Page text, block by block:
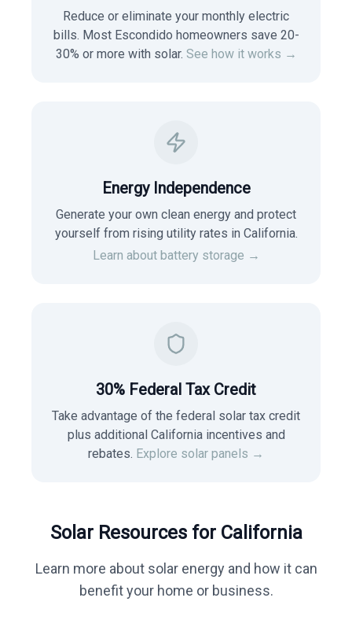
Reduce or eliminate your monthly electric
bills. Most Escondido homeowners save 20-
30% or more with solar. See how it works →
Energy Independence
Generate your own clean energy and protect
yourself from rising utility rates in California.
Learn about battery storage →
30% Federal Tax Credit
Take advantage of the federal solar tax credit
plus additional California incentives and
rebates. Explore solar panels →
Solar Resources for California
Learn more about solar energy and how it can
benefit your home or business.